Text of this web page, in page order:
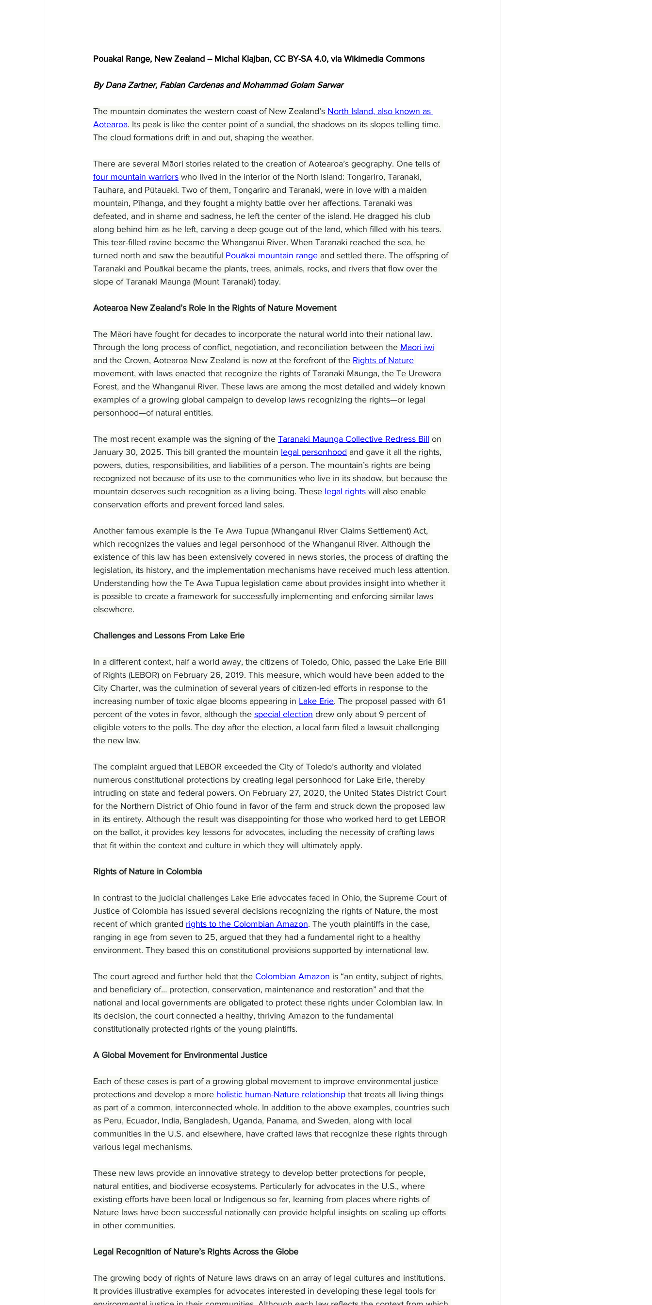
Pouakai Range, New Zealand -- Michal Klajban, CC BY-SA 4.0, via Wikimedia Commons
By Dana Zartner, Fabian Cardenas and Mohammad Golam Sarwar
The mountain dominates the western coast of New Zealand’s North Island, also known as
Aotearoa. Its peak is like the center point of a sundial, the shadows on its slopes telling time.
The cloud formations drift in and out, shaping the weather.
There are several Māori stories related to the creation of Aotearoa’s geography. One tells of
four mountain warriors who lived in the interior of the North Island: Tongariro, Taranaki,
Tauhara, and Pūtauaki. Two of them, Tongariro and Taranaki, were in love with a maiden
mountain, Pīhanga, and they fought a mighty battle over her affections. Taranaki was
defeated, and in shame and sadness, he left the center of the island. He dragged his club
along behind him as he left, carving a deep gouge out of the land, which filled with his tears.
This tear-filled ravine became the Whanganui River. When Taranaki reached the sea, he
turned north and saw the beautiful Pouākai mountain range and settled there. The offspring of
Taranaki and Pouākai became the plants, trees, animals, rocks, and rivers that flow over the
slope of Taranaki Maunga (Mount Taranaki) today.
Aotearoa New Zealand’s Role in the Rights of Nature Movement
The Māori have fought for decades to incorporate the natural world into their national law.
Through the long process of conflict, negotiation, and reconciliation between the Māori iwi
and the Crown, Aotearoa New Zealand is now at the forefront of the Rights of Nature
movement, with laws enacted that recognize the rights of Taranaki Māunga, the Te Urewera
Forest, and the Whanganui River. These laws are among the most detailed and widely known
examples of a growing global campaign to develop laws recognizing the rights—or legal
personhood—of natural entities.
The most recent example was the signing of the Taranaki Maunga Collective Redress Bill on
January 30, 2025. This bill granted the mountain legal personhood and gave it all the rights,
powers, duties, responsibilities, and liabilities of a person. The mountain’s rights are being
recognized not because of its use to the communities who live in its shadow, but because the
mountain deserves such recognition as a living being. These legal rights will also enable
conservation efforts and prevent forced land sales.
Another famous example is the Te Awa Tupua (Whanganui River Claims Settlement) Act,
which recognizes the values and legal personhood of the Whanganui River. Although the
existence of this law has been extensively covered in news stories, the process of drafting the
legislation, its history, and the implementation mechanisms have received much less attention.
Understanding how the Te Awa Tupua legislation came about provides insight into whether it
is possible to create a framework for successfully implementing and enforcing similar laws
elsewhere.
Challenges and Lessons From Lake Erie
In a different context, half a world away, the citizens of Toledo, Ohio, passed the Lake Erie Bill
of Rights (LEBOR) on February 26, 2019. This measure, which would have been added to the
City Charter, was the culmination of several years of citizen-led efforts in response to the
increasing number of toxic algae blooms appearing in Lake Erie. The proposal passed with 61
percent of the votes in favor, although the special election drew only about 9 percent of
eligible voters to the polls. The day after the election, a local farm filed a lawsuit challenging
the new law.
The complaint argued that LEBOR exceeded the City of Toledo’s authority and violated
numerous constitutional protections by creating legal personhood for Lake Erie, thereby
intruding on state and federal powers. On February 27, 2020, the United States District Court
for the Northern District of Ohio found in favor of the farm and struck down the proposed law
in its entirety. Although the result was disappointing for those who worked hard to get LEBOR
on the ballot, it provides key lessons for advocates, including the necessity of crafting laws
that fit within the context and culture in which they will ultimately apply.
Rights of Nature in Colombia
In contrast to the judicial challenges Lake Erie advocates faced in Ohio, the Supreme Court of
Justice of Colombia has issued several decisions recognizing the rights of Nature, the most
recent of which granted rights to the Colombian Amazon. The youth plaintiffs in the case,
ranging in age from seven to 25, argued that they had a fundamental right to a healthy
environment. They based this on constitutional provisions supported by international law.
The court agreed and further held that the Colombian Amazon is “an entity, subject of rights,
and beneficiary of… protection, conservation, maintenance and restoration” and that the
national and local governments are obligated to protect these rights under Colombian law. In
its decision, the court connected a healthy, thriving Amazon to the fundamental
constitutionally protected rights of the young plaintiffs.
A Global Movement for Environmental Justice
Each of these cases is part of a growing global movement to improve environmental justice
protections and develop a more holistic human-Nature relationship that treats all living things
as part of a common, interconnected whole. In addition to the above examples, countries such
as Peru, Ecuador, India, Bangladesh, Uganda, Panama, and Sweden, along with local
communities in the U.S. and elsewhere, have crafted laws that recognize these rights through
various legal mechanisms.
These new laws provide an innovative strategy to develop better protections for people,
natural entities, and biodiverse ecosystems. Particularly for advocates in the U.S., where
existing efforts have been local or Indigenous so far, learning from places where rights of
Nature laws have been successful nationally can provide helpful insights on scaling up efforts
in other communities.
Legal Recognition of Nature’s Rights Across the Globe
The growing body of rights of Nature laws draws on an array of legal cultures and institutions.
It provides illustrative examples for advocates interested in developing these legal tools for